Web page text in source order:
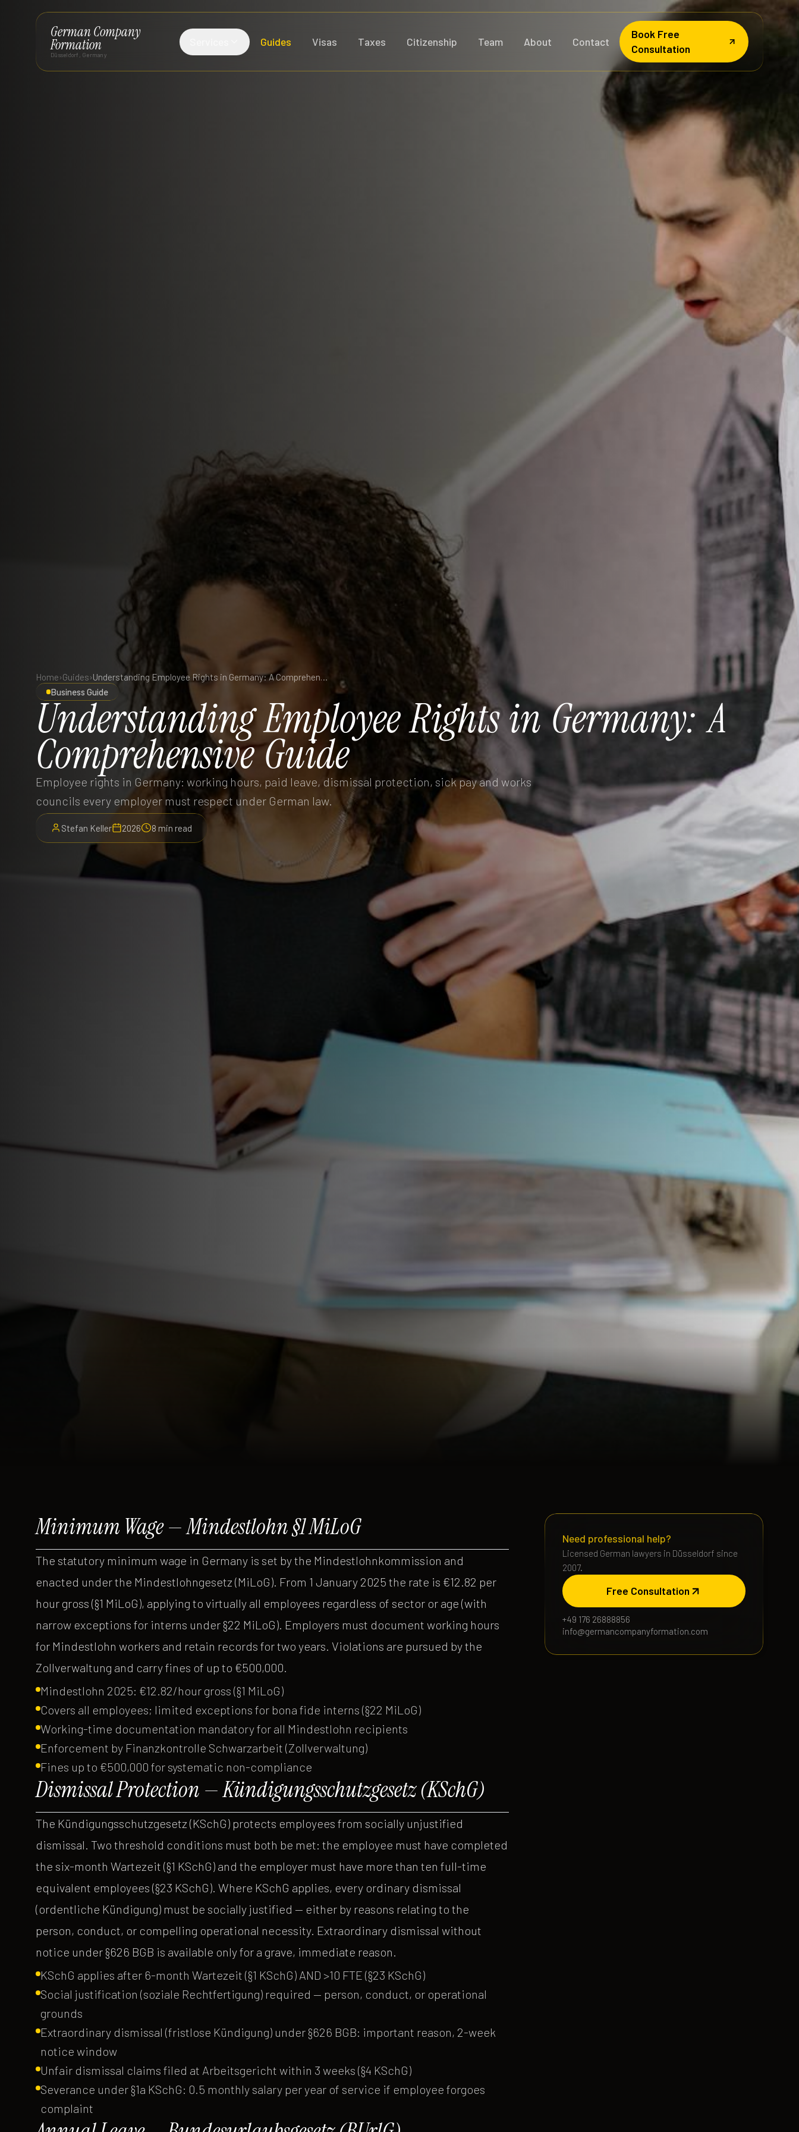
German Company
Formation
Düsseldorf, Germany
Guides Visas Taxes Citizenship Team About Contact
Book Free
Consultation
Home›Guides›
Business Guide
UnderstandingEmployeeRightsinGermany: A
ComprehensiveGuide
Employee rights in Germany: working hours, paid leave, dismissal protection, sick pay and works
councils every employer must respect under German law.
Stefan Keller 2026 8 min read
Minimum Wage — Mindestlohn §1 MiLoG
The statutory minimum wage in Germany is set by the Mindestlohnkommission and
enacted under the Mindestlohngesetz (MiLoG). From 1 January 2025 the rate is €12.82 per
hour gross (§1 MiLoG), applying to virtually all employees regardless of sector or age (with
narrow exceptions for interns under §22 MiLoG). Employers must document working hours
for Mindestlohn workers and retain records for two years. Violations are pursued by the
Zollverwaltung and carry fines of up to €500,000.
Mindestlohn 2025: €12.82/hour gross (§1 MiLoG)
Covers all employees; limited exceptions for bona fide interns (§22 MiLoG)
Working-time documentation mandatory for all Mindestlohn recipients
Enforcement by Finanzkontrolle Schwarzarbeit (Zollverwaltung)
Fines up to €500,000 for systematic non-compliance
Dismissal Protection — Kündigungsschutzgesetz (KSchG)
The Kündigungsschutzgesetz (KSchG) protects employees from socially unjustified
dismissal. Two threshold conditions must both be met: the employee must have completed
the six-month Wartezeit (§1 KSchG) and the employer must have more than ten full-time
equivalent employees (§23 KSchG). Where KSchG applies, every ordinary dismissal
(ordentliche Kündigung) must be socially justified — either by reasons relating to the
person, conduct, or compelling operational necessity. Extraordinary dismissal without
notice under §626 BGB is available only for a grave, immediate reason.
KSchG applies after 6-month Wartezeit (§1 KSchG) AND >10 FTE (§23 KSchG)
Social justification (soziale Rechtfertigung) required — person, conduct, or operational
grounds
Extraordinary dismissal (fristlose Kündigung) under §626 BGB: important reason, 2-week
notice window
Unfair dismissal claims filed at Arbeitsgericht within 3 weeks (§4 KSchG)
Severance under §1a KSchG: 0.5 monthly salary per year of service if employee forgoes
complaint
Need professional help?
Licensed German lawyers in Düsseldorf since
2007.
Free Consultation
+49 176 26888856
info@germancompanyformation.com